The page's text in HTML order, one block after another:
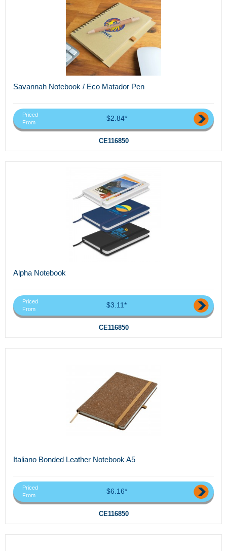
Savannah Notebook / Eco Matador Pen
Priced
From
$2.84*
CE116850
Alpha Notebook
Priced
From
$3.11*
CE116850
Italiano Bonded Leather Notebook A5
Priced
From
$6.16*
CE116850